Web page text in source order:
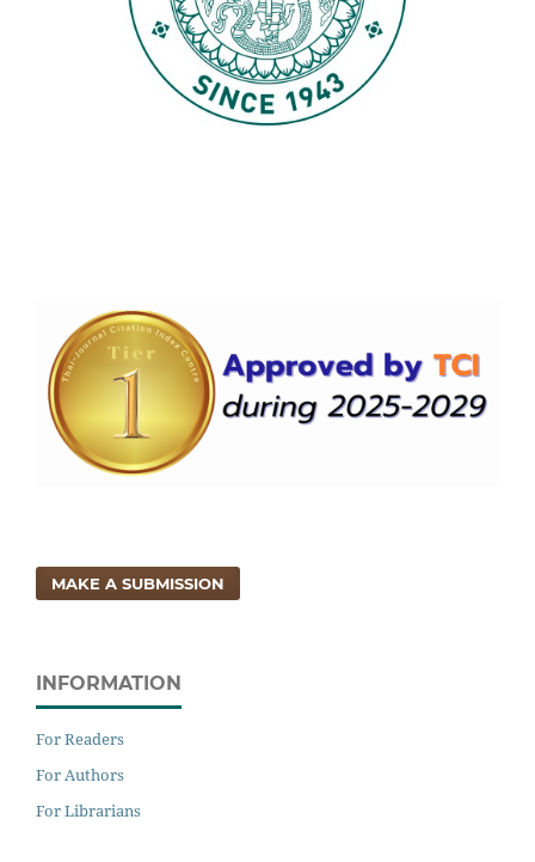
MAKE A SUBMISSION
INFORMATION
For Readers
For Authors
For Librarians